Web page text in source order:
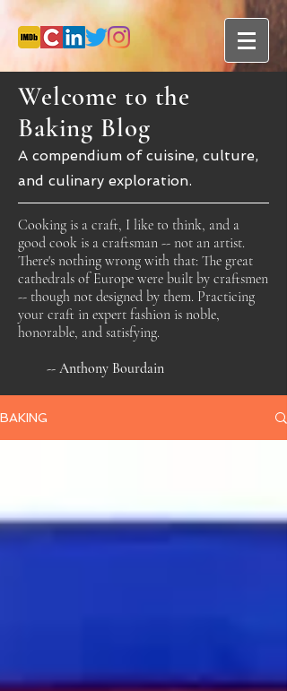
Welcome to the
Baking Blog
A compendium of cuisine, culture,
and culinary exploration.
Cooking is a craft, I like to think, and a
good cook is a craftsman -- not an artist.
There's nothing wrong with that: The great
cathedrals of Europe were built by craftsmen
-- though not designed by them. Practicing
your craft in expert fashion is noble,
honorable, and satisfying.
-- Anthony Bourdain
BAKING